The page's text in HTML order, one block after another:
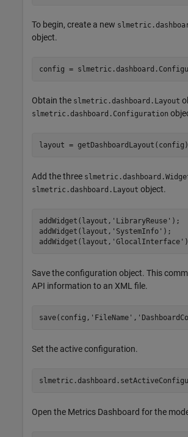
To begin, create a new
object.
config =
Obtain the slmetric.dashboard.Layout
slmetric.dashboard.Configuration
layout =
Add the three
slmetric.dashboard.Layout object.
addWidget(layout, 'LibraryReuse' );
addWidget(layout, 'SystemInfo' );
addWidget(layout, 'GlocalInterface'
Save the configuration object. This
API information to an XML file.
save(config, 'FileName' ,
Set the active configuration.
Open the Metrics Dashboard for the